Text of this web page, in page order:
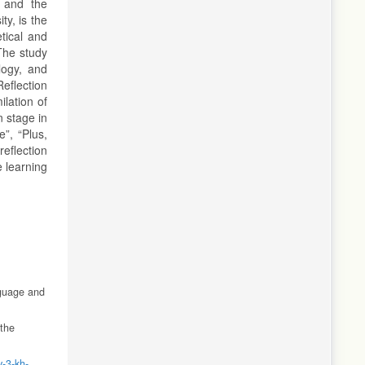
and the
is the
and
study
and
of
stage in
“Plus,
learning
and